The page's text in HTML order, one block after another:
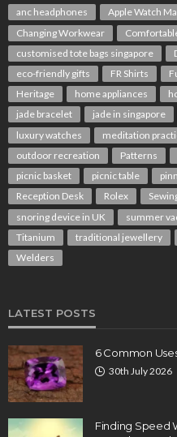
anc headphones Apple Watch
Changing Workwear
customised tote bags singapore
eco-friendly gifts
FR Shirts
Heritage
home appliances
jade bracelet
jade in singapore
luxury watches
meditation
outdoor recreation
Patterns
picnic basket
picnic table
Reception Desk
Rolex
snoring device in UK
summer
Titanium
traditional jewellery
Welders
LATEST POSTS
6 Common
30th July 2026
Finding Speed